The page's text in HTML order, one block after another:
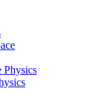
Physics